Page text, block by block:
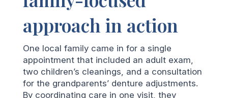
approach in action
One local family came in for a single
appointment that included an adult exam,
two children’s cleanings, and a consultation
for the grandparents’ denture adjustments.
By coordinating care in one visit, they